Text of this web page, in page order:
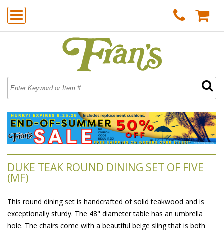
DUKE TEAK ROUND DINING SET OF FIVE
(MF)
This round dining set is handcrafted of solid teakwood and is
exceptionally sturdy. The 48" diameter table has an umbrella
hole. The chairs come with a beautiful beige sling that is both